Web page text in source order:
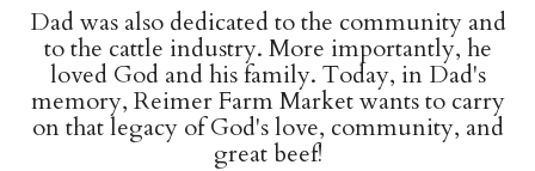
Dad was also dedicated to the community and
to the cattle industry. More importantly, he
loved God and his family. Today, in Dad's
memory, Reimer Farm Market wants to carry
on that legacy of God's love, community, and
great beef!